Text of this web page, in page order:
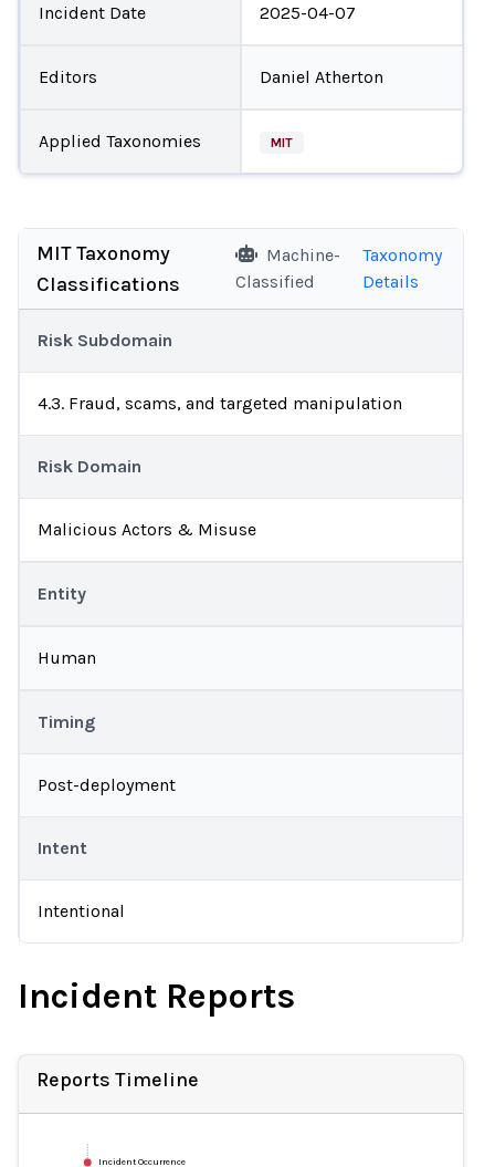
Incident Date 2025-04-07
Editors Daniel Atherton
Applied Taxonomies MIT
MIT Taxonomy
Classifications
Machine-
Classified
Taxonomy
Details
Risk Subdomain
4.3. Fraud, scams, and targeted manipulation
Risk Domain
Malicious Actors & Misuse
Entity
Human
Timing
Post-deployment
Intent
Intentional
Incident Reports
Reports Timeline
Incident Occurrence